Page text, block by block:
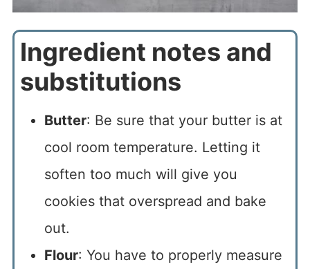
Ingredient notes and
substitutions
Butter: Be sure that your butter is at
cool room temperature. Letting it
soften too much will give you
cookies that overspread and bake
out.
Flour: You have to properly measure